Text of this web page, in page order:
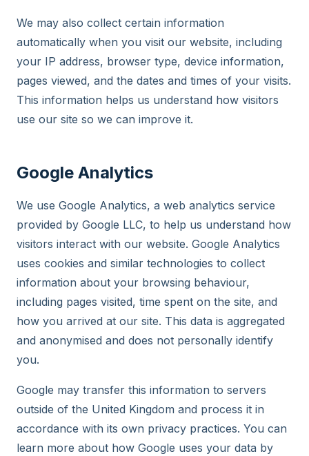
We may also collect certain information
automatically when you visit our website, including
your IP address, browser type, device information,
pages viewed, and the dates and times of your visits.
This information helps us understand how visitors
use our site so we can improve it.
Google Analytics
We use Google Analytics, a web analytics service
provided by Google LLC, to help us understand how
visitors interact with our website. Google Analytics
uses cookies and similar technologies to collect
information about your browsing behaviour,
including pages visited, time spent on the site, and
how you arrived at our site. This data is aggregated
and anonymised and does not personally identify
you.
Google may transfer this information to servers
outside of the United Kingdom and process it in
accordance with its own privacy practices. You can
learn more about how Google uses your data by